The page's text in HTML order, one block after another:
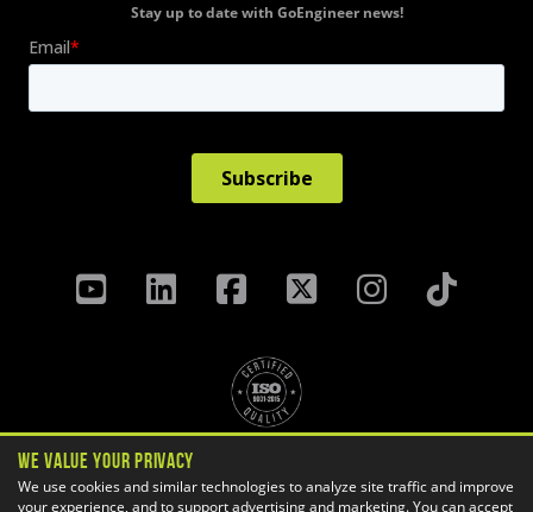
Stay up to date with GoEngineer news!
Terms & Conditions
Cookie Settings
We Value Your Privacy
We use cookies and similar technologies to analyze site traffic and improve
your experience, and to support advertising and marketing. You can accept